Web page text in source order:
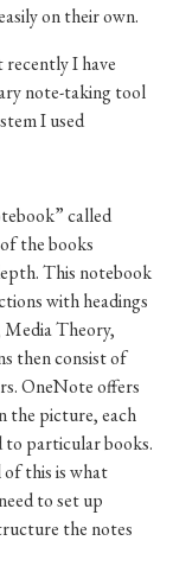
on their own.
I have
note-taking tool
I used
called
the books
This notebook
with headings
Media Theory,
then consist of
OneNote offers
the picture, each
to particular books.
this is what
to set up
the notes